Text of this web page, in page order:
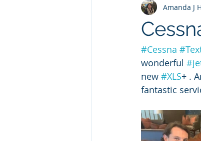
Amanda J
#Cessna
wonderful
new #XLS+ .
fantastic